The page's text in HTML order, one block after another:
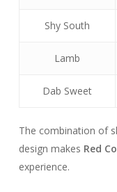
Shy South
Lamb
Dab Sweet
The combination of
design makes Red
experience.